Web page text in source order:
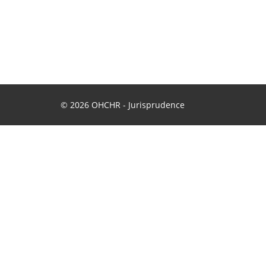
© 2026 OHCHR - Jurisprudence